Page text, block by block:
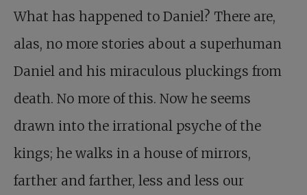
What has happened to Daniel? There are,
alas, no more stories about a superhuman
Daniel and his miraculous pluckings from
death. No more of this. Now he seems
drawn into the irrational psyche of the
kings; he walks in a house of mirrors,
farther and farther, less and less our